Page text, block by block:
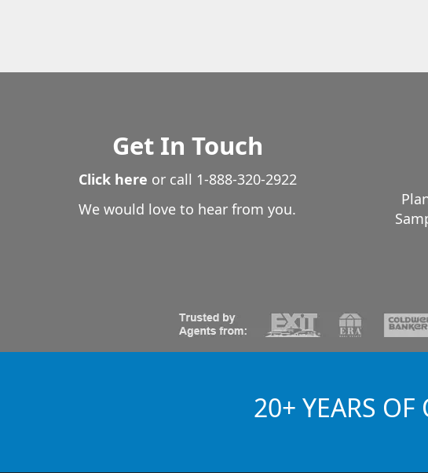
Get In Touch
Click here or call 1-888-320-2922
We would love to hear from you.
20+ YEARS